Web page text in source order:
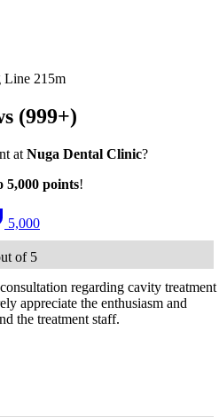
Line 215m
(999+)
at Nuga Dental Clinic?
5,000 points!
5,000
of 5
regarding cavity treatment
appreciate the enthusiasm and
the treatment staff.